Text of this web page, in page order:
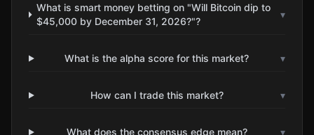
What is smart money betting on "Will Bitcoin dip to
$45,000 by December 31, 2026?"?
▾
What is the alpha score for this market? ▾
How can I trade this market? ▾
What does the consensus edge mean? ▾